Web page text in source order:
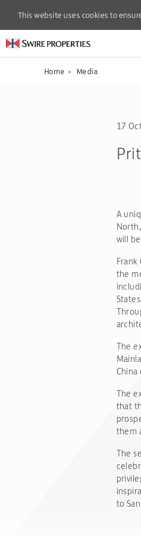
This website uses cookies to
This website uses cookies to
Home > Media
17
A
will
the
The
The
that
them
The
to